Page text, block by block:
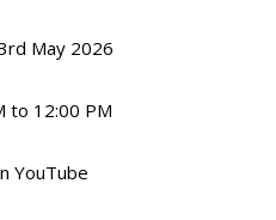
May 2026
to 12:00 PM
YouTube